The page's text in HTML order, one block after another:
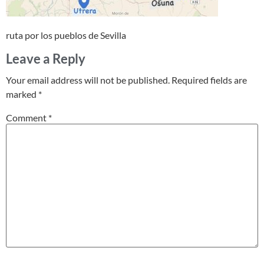
ruta por los pueblos de Sevilla
Leave a Reply
Your email address will not be published. Required fields are
marked *
Comment *